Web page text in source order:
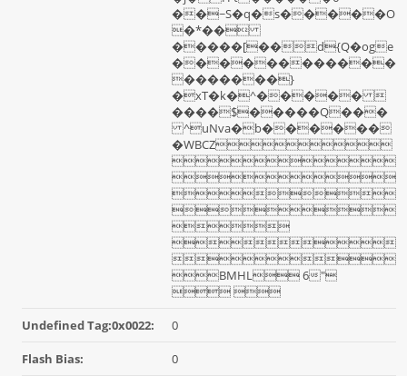
��~S�q�s�����O
�*��
�����[��d{Q�oge
������������
�������}
�xT�k�^����� 
����$�����Q���
^uNva�b������
�WBCZ







BMHL 6"
 
Undefined Tag:0x0022: 0
Flash Bias: 0